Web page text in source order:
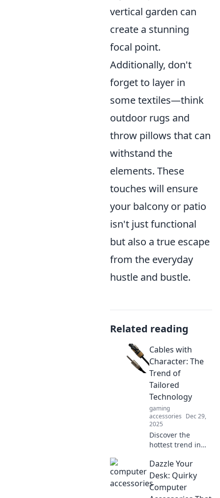
vertical garden can
create a stunning
focal point.
Additionally, don't
forget to layer in
some textiles—think
outdoor rugs and
throw pillows that can
withstand the
elements. These
touches will ensure
your balcony or patio
isn't just functional
but also a true escape
from the everyday
hustle and bustle.
Related reading
Cables with
Character: The
Trend of
Tailored
Technology
gaming
accessories Dec 29,
2025
Discover the
hottest trend in
tailored cables are
transforming your
devices into stylish
accessories. Click
Dazzle Your
Desk: Quirky
Computer